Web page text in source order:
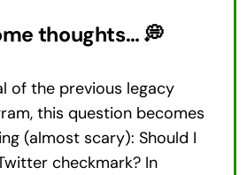
thoughts… 💭
of the previous legacy
this question becomes
(almost scary): Should I
checkmark? In